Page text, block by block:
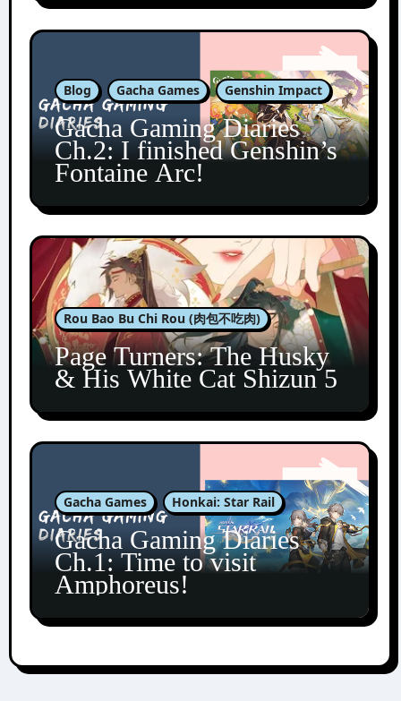
Blog Gacha Games Genshin Impact
Gacha Gaming Diaries
Ch.2: I finished Genshin’s
Fontaine Arc!
Rou Bao Bu Chi Rou (肉包不吃肉)
Page Turners: The Husky
& His White Cat Shizun 5
Gacha Games Honkai: Star Rail
Gacha Gaming Diaries
Ch.1: Time to visit
Amphoreus!